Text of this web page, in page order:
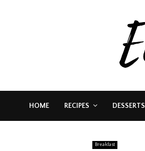
HOME RECIPES DESSERTS
Breakfast